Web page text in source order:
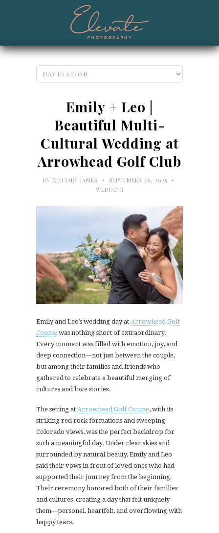
Emily + Leo |
Beautiful Multi-
Cultural Wedding at
Arrowhead Golf Club
BY MCCORY JAMES • SEPTEMBER 28, 2025 •
WEDDING
Emily and Leo’s wedding day at Arrowhead Golf
Course was nothing short of extraordinary.
Every moment was filled with emotion, joy, and
deep connection—not just between the couple,
but among their families and friends who
gathered to celebrate a beautiful merging of
cultures and love stories.
The setting at Arrowhead Golf Course, with its
striking red rock formations and sweeping
Colorado views, was the perfect backdrop for
such a meaningful day. Under clear skies and
surrounded by natural beauty, Emily and Leo
said their vows in front of loved ones who had
supported their journey from the beginning.
Their ceremony honored both of their families
and cultures, creating a day that felt uniquely
them—personal, heartfelt, and overflowing with
happy tears.